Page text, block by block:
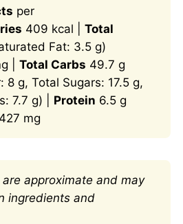
per
409 kcal | Total
Fat: 3.5 g)
| Total Carbs 49.7 g
8 g, Total Sugars: 17.5 g,
7.7 g) | Protein 6.5 g
427 mg
are approximate and may
ingredients and